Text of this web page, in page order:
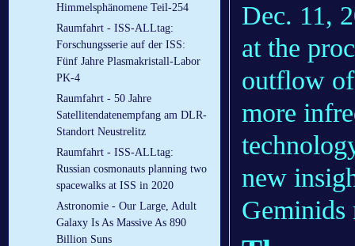
Himmelsphänomene Teil-254
Raumfahrt - ISS-ALLtag:
Forschungsserie auf der ISS:
Fünf Jahre Plasmakristall-Labor
PK-4
Raumfahrt - 50 Jahre
Satellitendatenempfang am DLR-
Standort Neustrelitz
Raumfahrt - ISS-ALLtag:
Russian cosmonauts planning two
spacewalks at ISS in 2020
Astronomie - Our Large, Adult
Galaxy Is As Massive As 890
Billion Suns
Dec. 11,
at the
outflow
more
new
Geminids